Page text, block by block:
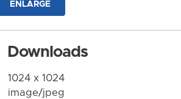
ENLARGE
Downloads
1024 x 1024
image/jpeg